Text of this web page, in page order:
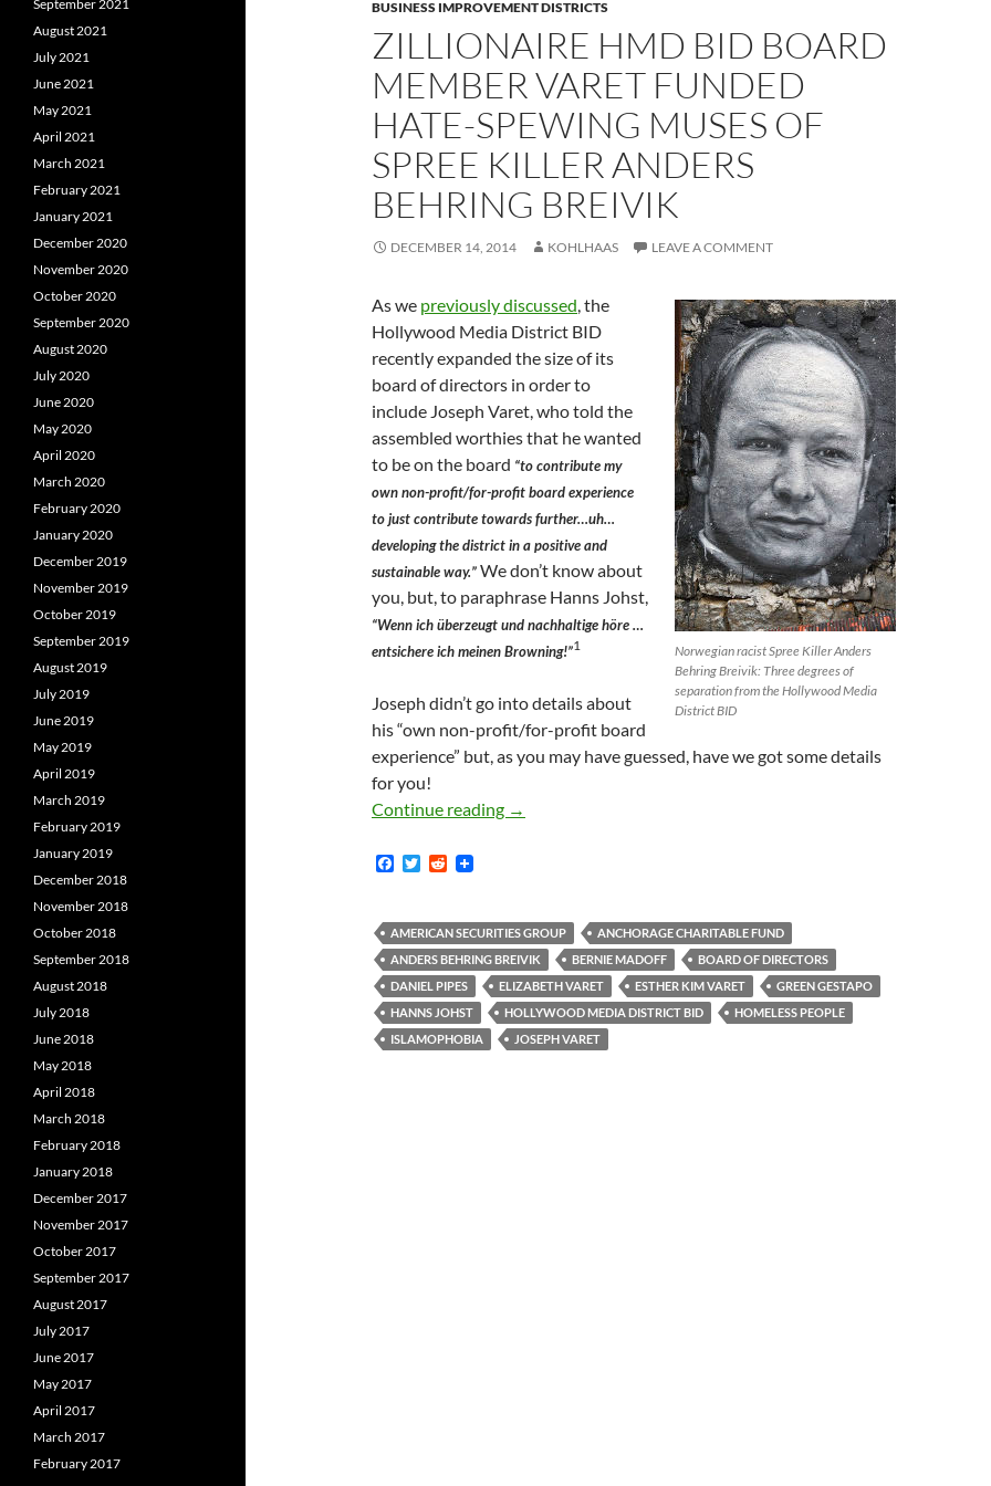
BUSINESS IMPROVEMENT DISTRICTS
ZILLIONAIRE HMD BID BOARD
MEMBER VARET FUNDED
HATE-SPEWING MUSES OF
SPREE KILLER ANDERS
BEHRING BREIVIK
DECEMBER 14, 2014 KOHLHAAS LEAVE A COMMENT
Norwegian racist Spree Killer Anders
Behring Breivik: Three degrees of
separation from the Hollywood Media
District BID
As we previously discussed, the
Hollywood Media District BID
recently expanded the size of its
board of directors in order to
include Joseph Varet, who told the
assembled worthies that he wanted
to be on the board “to contribute my
own non-profit/for-profit board experience
to just contribute towards further…uh…
developing the district in a positive and
sustainable way.”We don’t know about
you, but, to paraphrase Hanns Johst,
“Wenn ich überzeugt und nachhaltige höre …
entsichere ich meinen Browning!”1
Joseph didn’t go into details about
his “own non-profit/for-profit board
experience” but, as you may have guessed, have we got some details
for you!
Continue reading Zillionaire HMD BID Board Member Varet Funded Hate-
→
F
b
o
o
k
T
t
e
r
R
i
t
AMERICAN SECURITIES GROUP
ANCHORAGE CHARITABLE FUND
ANDERS BEHRING BREIVIK
BERNIE MADOFF
BOARD OF DIRECTORS
DANIEL PIPES
ELIZABETH VARET ESTHER KIM VARET
GREEN GESTAPO
HANNS JOHST
HOLLYWOOD MEDIA DISTRICT BID
HOMELESS PEOPLE
ISLAMOPHOBIA
JOSEPH VARET
September 2021
August 2021
July 2021
June 2021
May 2021
April 2021
March 2021
February 2021
January 2021
December 2020
November 2020
October 2020
September 2020
August 2020
July 2020
June 2020
May 2020
April 2020
March 2020
February 2020
January 2020
December 2019
November 2019
October 2019
September 2019
August 2019
July 2019
June 2019
May 2019
April 2019
March 2019
February 2019
January 2019
December 2018
November 2018
October 2018
September 2018
August 2018
July 2018
June 2018
May 2018
April 2018
March 2018
February 2018
January 2018
December 2017
November 2017
October 2017
September 2017
August 2017
July 2017
June 2017
May 2017
April 2017
March 2017
February 2017